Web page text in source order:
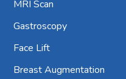
MRI Scan
Gastroscopy
Face Lift
Breast Augmentation